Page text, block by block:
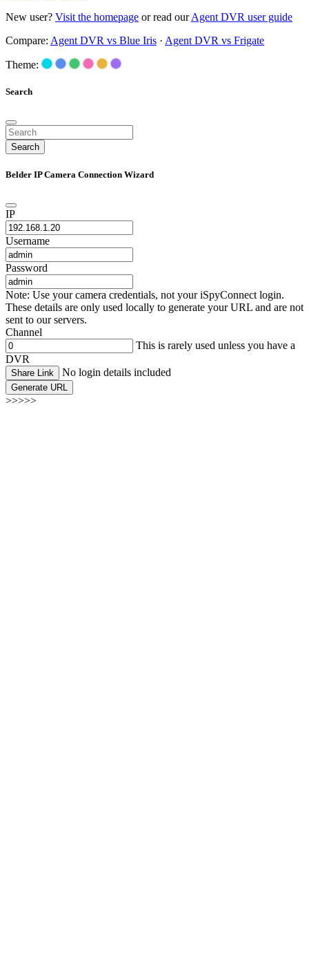
New user? Visit the homepage or read ourAgent DVR user guide
Compare: Agent DVR vs Blue Iris · Agent DVR vs Frigate
Theme:
Search
Search
Belder IP Camera Connection Wizard
IP
Username
Password
Note: Use your camera credentials, not your iSpyConnect login.
These details are only used locally to generate your URL and are not
sent to our servers.
Channel
This is rarely used unless you have a
DVR
Share Link No login details included
Generate URL
>>>>>